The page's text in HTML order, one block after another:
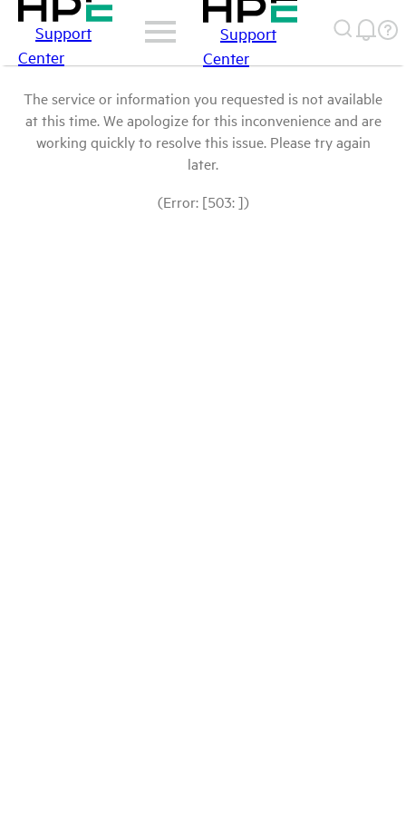
Support
Center
Support
Center
The service or information you requested is not available
at this time. We apologize for this inconvenience and are
working quickly to resolve this issue. Please try again
later.
(Error: [503: ])